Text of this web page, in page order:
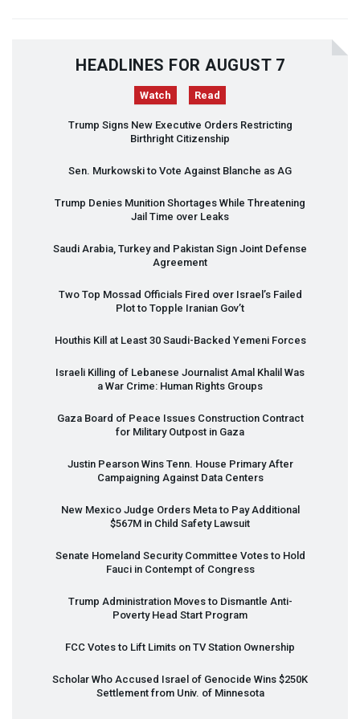
HEADLINES FOR AUGUST 7
Watch Read
Trump Signs New Executive Orders Restricting
Birthright Citizenship
Sen. Murkowski to Vote Against Blanche as AG
Trump Denies Munition Shortages While Threatening
Jail Time over Leaks
Saudi Arabia, Turkey and Pakistan Sign Joint Defense
Agreement
Two Top Mossad Officials Fired over Israel’s Failed
Plot to Topple Iranian Gov’t
Houthis Kill at Least 30 Saudi-Backed Yemeni Forces
Israeli Killing of Lebanese Journalist Amal Khalil Was
a War Crime: Human Rights Groups
Gaza Board of Peace Issues Construction Contract
for Military Outpost in Gaza
Justin Pearson Wins Tenn. House Primary After
Campaigning Against Data Centers
New Mexico Judge Orders Meta to Pay Additional
$567M in Child Safety Lawsuit
Senate Homeland Security Committee Votes to Hold
Fauci in Contempt of Congress
Trump Administration Moves to Dismantle Anti-
Poverty Head Start Program
FCC Votes to Lift Limits on TV Station Ownership
Scholar Who Accused Israel of Genocide Wins $250K
Settlement from Univ. of Minnesota